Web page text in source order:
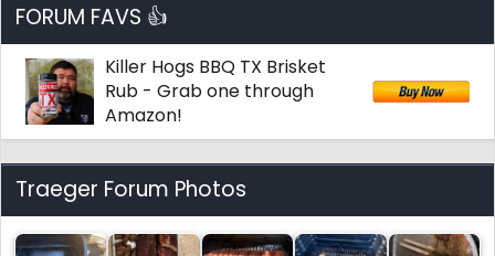
FORUM FAVS 👍
Killer Hogs BBQ TX Brisket
Rub - Grab one through
Amazon!
Traeger Forum Photos